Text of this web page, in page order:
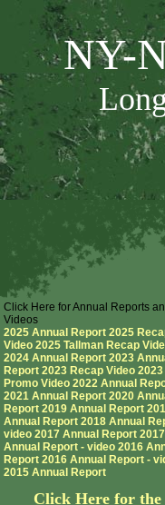
NY-
Click Here for Annual Reports
Videos
2025 Annual Report 2025
Video 2025 Tallman Recap
2024 Annual Report 2023
Report 2023 Recap Video 2023
Promo Video 2022 Annual
2021 Annual Report 2020
Report 2019 Annual Report
Annual Report 2018 Annual
video 2017 Annual Report 2017
Annual Report - video 2016
Report 2016 Annual Report -
2015 Annual Report
Click Here for the